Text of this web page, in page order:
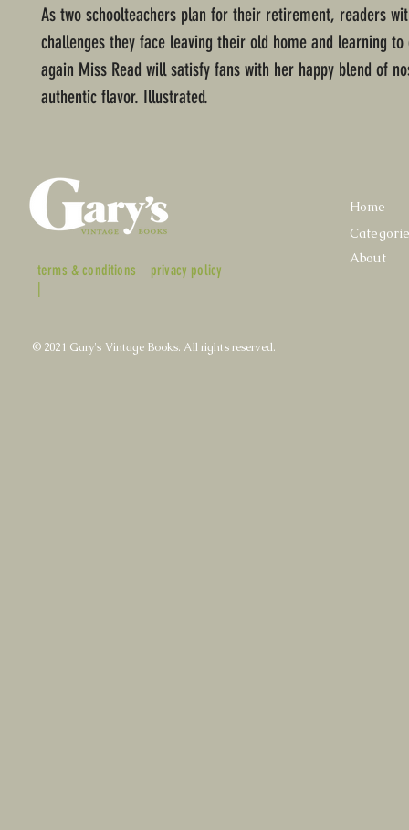
As two schoolteachers plan for their retirement, readers
challenges they face leaving their old home and learning to
again Miss Read will satisfy fans with her happy blend of
authentic flavor. Illustrated.
terms & conditions
|
privacy policy
Home
About
© 2021 Gary's Vintage Books. All rights reserved.